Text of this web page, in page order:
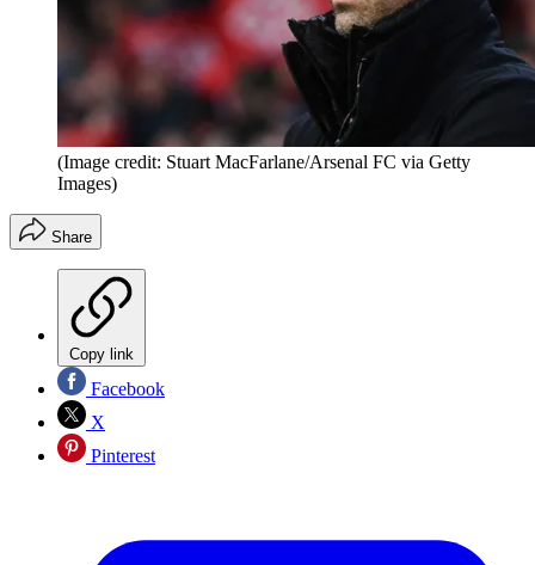
(Image credit: Stuart MacFarlane/Arsenal FC via Getty
Images)
Share
Copy link
Facebook
X
Pinterest